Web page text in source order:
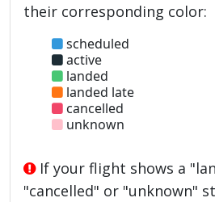
their corresponding color:
scheduled
active
landed
landed late
cancelled
unknown
If your flight shows a
"cancelled" or "unknown"